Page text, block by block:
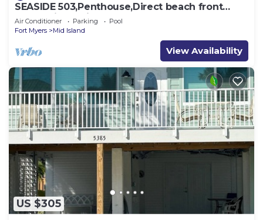
SEASIDE 503,Penthouse,Direct beach front
230+reviews.Direct gulf front,pool,bch
Air Conditioner Parking
Pool
Fort Myers
Mid Island
View Availability
US $305